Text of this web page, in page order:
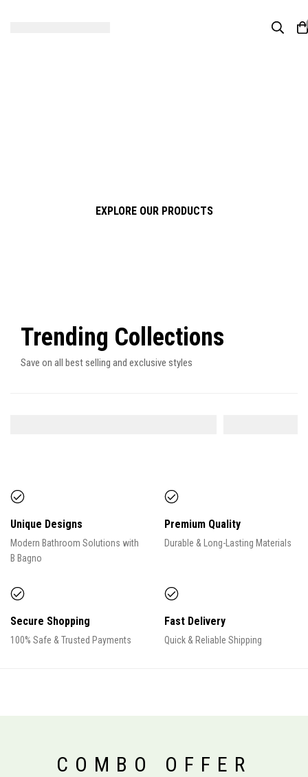
EXPLORE OUR PRODUCTS
Trending Collections
Save on all best selling and exclusive styles
Unique Designs
Modern Bathroom Solutions with
B Bagno
Premium Quality
Durable & Long-Lasting Materials
Secure Shopping
100% Safe & Trusted Payments
Fast Delivery
Quick & Reliable Shipping
COMBO OFFER